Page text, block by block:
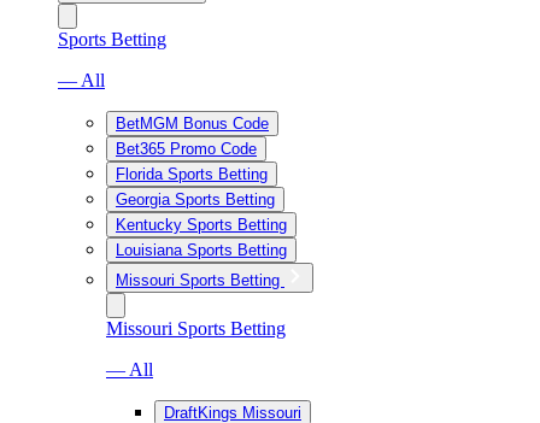
Sports Betting
— All
BetMGM Bonus Code
Bet365 Promo Code
Florida Sports Betting
Georgia Sports Betting
Kentucky Sports Betting
Louisiana Sports Betting
Missouri Sports Betting
Missouri Sports Betting
— All
DraftKings Missouri